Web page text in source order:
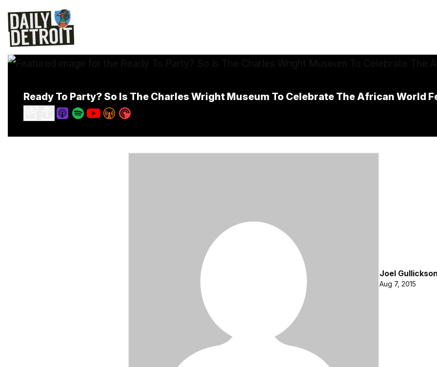
Ready To Party? So Is The Charles Wright Museum To Celebrate The African World
Joel Gullickson
Aug 7, 2015